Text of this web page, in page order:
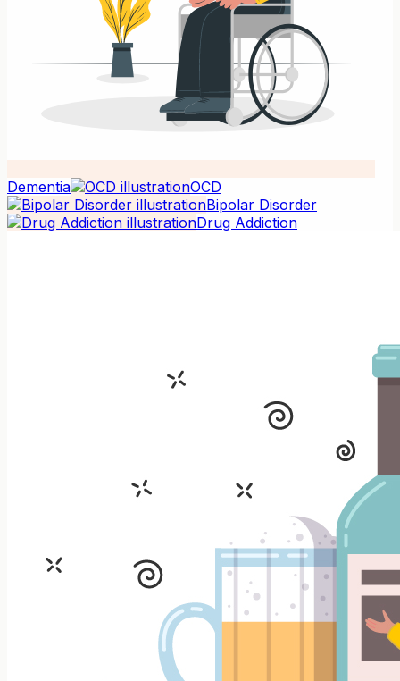
Dementia
OCD
Bipolar Disorder
Drug Addiction